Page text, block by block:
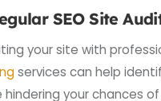
SEO Site
your site with
services can help
your chances